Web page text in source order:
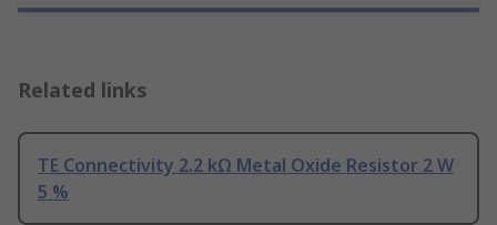
Related links
TE Connectivity 2.2 kΩ Metal Oxide Resistor 2 W
5 %